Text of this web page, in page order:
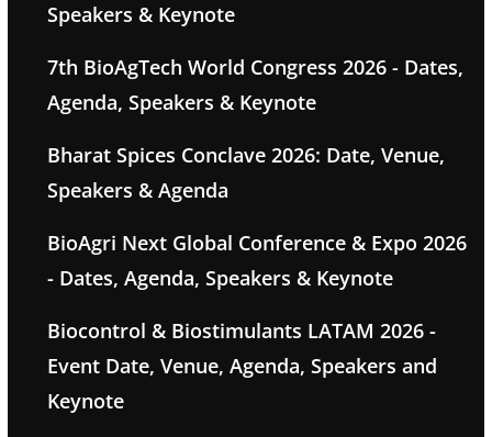
Speakers & Keynote
7th BioAgTech World Congress 2026 - Dates,
Agenda, Speakers & Keynote
Bharat Spices Conclave 2026: Date, Venue,
Speakers & Agenda
BioAgri Next Global Conference & Expo 2026
- Dates, Agenda, Speakers & Keynote
Biocontrol & Biostimulants LATAM 2026 -
Event Date, Venue, Agenda, Speakers and
Keynote